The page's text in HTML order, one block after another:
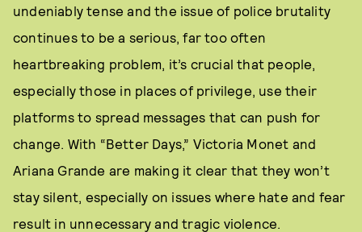
undeniably tense and the issue of police brutality
continues to be a serious, far too often
heartbreaking problem, it’s crucial that people,
especially those in places of privilege, use their
platforms to spread messages that can push for
change. With “Better Days,” Victoria Monet and
Ariana Grande are making it clear that they won’t
stay silent, especially on issues where hate and fear
result in unnecessary and tragic violence.